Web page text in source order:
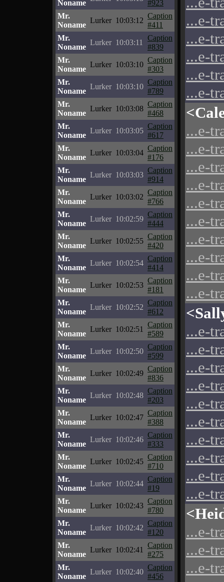
Noname
#923
Mr.
Noname
Lurker 10:03:12
Caption
#411
Mr.
Noname
Lurker 10:03:11
Caption
#839
Mr.
Noname
Lurker 10:03:10
Caption
#303
Mr.
Noname
Lurker 10:03:10
Caption
#789
Mr.
Noname
Lurker 10:03:08
Caption
#468
Mr.
Noname
Lurker 10:03:05
Caption
#617
Mr.
Noname
Lurker 10:03:04
Caption
#176
Mr.
Noname
Lurker 10:03:03
Caption
#914
Mr.
Noname
Lurker 10:03:02
Caption
#766
Mr.
Noname
Lurker 10:02:59
Caption
#444
Mr.
Noname
Lurker 10:02:55
Caption
#420
Mr.
Noname
Lurker 10:02:54
Caption
#414
Mr.
Noname
Lurker 10:02:53
Caption
#181
Mr.
Noname
Lurker 10:02:52
Caption
#612
Mr.
Noname
Lurker 10:02:51
Caption
#589
Mr.
Noname
Lurker 10:02:50
Caption
#599
Mr.
Noname
Lurker 10:02:49
Caption
#836
Mr.
Noname
Lurker 10:02:48
Caption
#203
Mr.
Noname
Lurker 10:02:47
Caption
#388
Mr.
Noname
Lurker 10:02:46
Caption
#333
Mr.
Noname
Lurker 10:02:45
Caption
#710
Mr.
Noname
Lurker 10:02:44
Caption
#19
Mr.
Noname
Lurker 10:02:43
Caption
#780
Mr.
Noname
Lurker 10:02:42
Caption
#120
Mr.
Noname
Lurker 10:02:41
Caption
#275
Mr.
Noname
Lurker 10:02:40
Caption
#456
...e-
...e-
...e-
...e-
...e-
...e-
...e-
...e-
...e-
...e-
...e-
...e-
...e-
...e-
...e-
...e-
...e-
...e-
...e-
...e-
...e-
...e-
...e-
...e-
...e-
...e-
...e-
...e-